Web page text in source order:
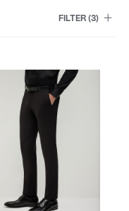
FILTER(3)